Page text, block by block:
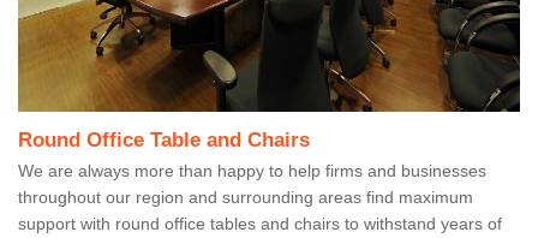
Round Office Table and Chairs
We are always more than happy to help firms and businesses
throughout our region and surrounding areas find maximum
support with round office tables and chairs to withstand years of